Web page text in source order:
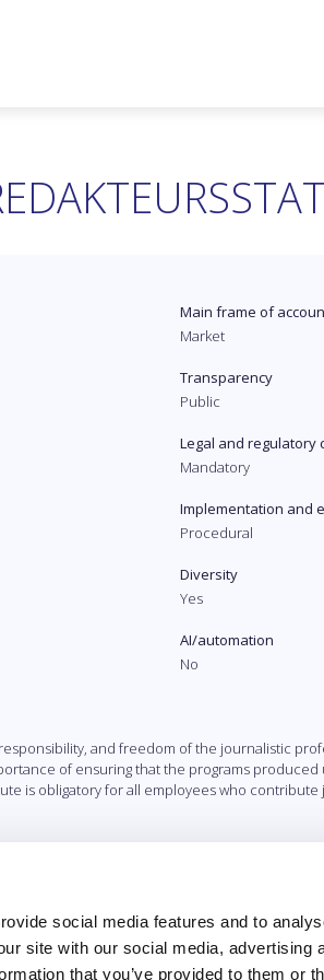
social media features and to
site with our social media, advertising
that you’ve provided to them or
Main frame of
Market
Transparency
Public
Legal and regulatory
Mandatory
Implementation and
Procedural
Diversity
Yes
AI/automation
No
and freedom of the journalistic
of ensuring that the programs
is obligatory for all employees who